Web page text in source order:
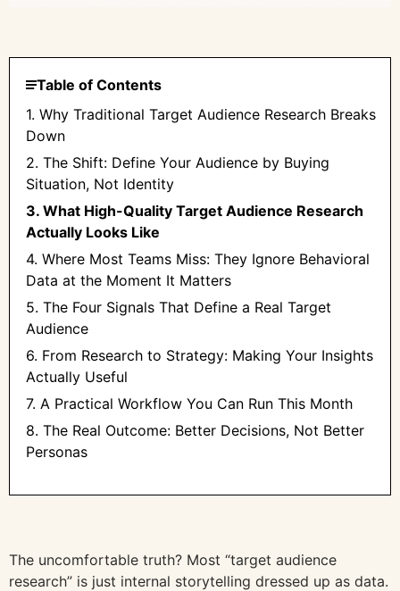
Table of Contents
1. Why Traditional Target Audience Research Breaks
Down
2. The Shift: Define Your Audience by Buying
Situation, Not Identity
3. What High-Quality Target Audience Research
Actually Looks Like
4. Where Most Teams Miss: They Ignore Behavioral
Data at the Moment It Matters
5. The Four Signals That Define a Real Target
Audience
6. From Research to Strategy: Making Your Insights
Actually Useful
7. A Practical Workflow You Can Run This Month
8. The Real Outcome: Better Decisions, Not Better
Personas
The uncomfortable truth? Most “target audience
research” is just internal storytelling dressed up as data.